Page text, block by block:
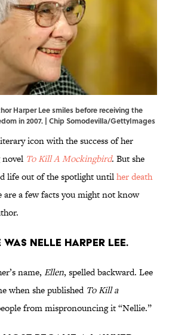
Harper Lee smiles before receiving the
in 2007. | Chip Somodevilla/GettyImages
icon with the success of her
To Kill A Mockingbird. But she
life out of the spotlight untilher death
are a few facts you might not know
was Nelle Harper Lee.
name, Ellen, spelled backward. Lee
when she published To Kill a
from mispronouncing it “Nellie.”